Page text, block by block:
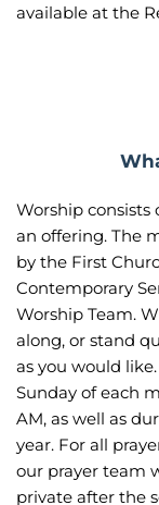
available at the
Worship consists
an offering. The
by the First
Contemporary
Worship Team.
along, or stand
as you would
Sunday of each
AM, as well as
year. For all
our prayer team
private after the